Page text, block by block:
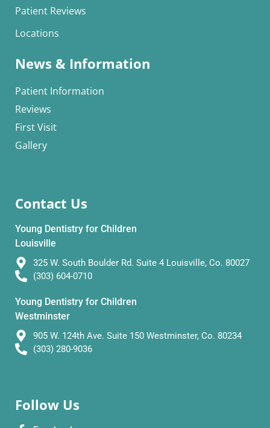
Patient Reviews
Locations
News & Information
Patient Information
Reviews
First Visit
Gallery
Contact Us
Young Dentistry for Children
Louisville
325 W. South Boulder Rd. Suite 4 Louisville, Co. 80027
(303) 604-0710
Young Dentistry for Children
Westminster
905 W. 124th Ave. Suite 150 Westminster, Co. 80234
(303) 280-9036
Follow Us